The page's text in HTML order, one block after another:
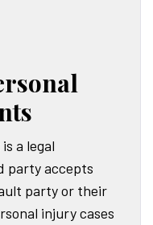
a legal
party accepts
party or their
injury cases